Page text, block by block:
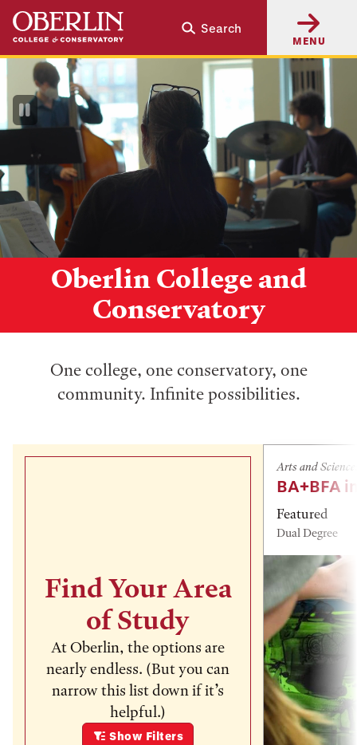
Skip
main
content
Skip
main
navigation
Search
MENU
Oberlin College and
Conservatory
Video
One college, one conservatory, one
community. Infinite possibilities.
Find Your Area
of Study
At Oberlin, the options are
nearly endless. (But you can
narrow this list down if it’s
helpful.)
Show Filters
Arts and
BA+BFA
Featured
Dual Degree